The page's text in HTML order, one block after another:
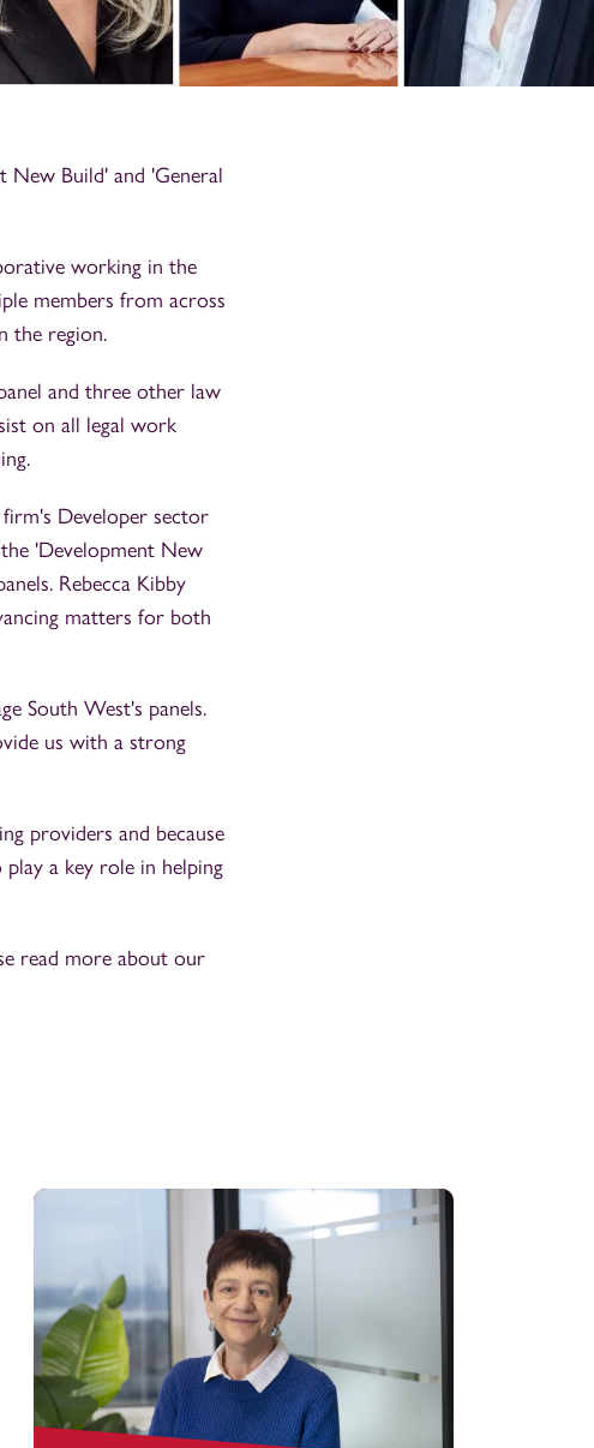
New Build' and 'General
working in the
members from across
the region.
and three other law
on all legal work
Developer sector
'Development New
Rebecca Kibby
matters for both
South West's panels.
us with a strong
providers and because
a key role in helping
read more about our